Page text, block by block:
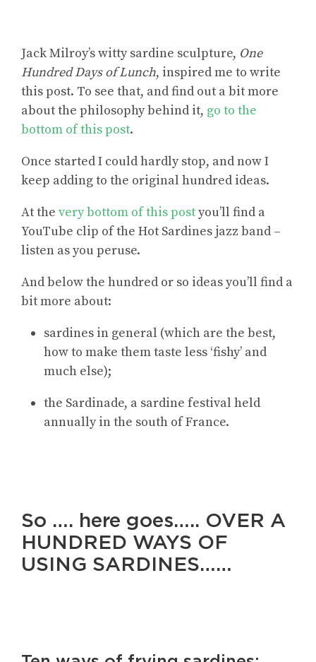
Jack Milroy’s witty sardine sculpture, One
Hundred Days of Lunch, inspired me to write
this post. To see that, and find out a bit more
about the philosophy behind it, go to the
bottom of this post.
Once started I could hardly stop, and now I
keep adding to the original hundred ideas.
At the very bottom of this postyou’ll find a
YouTube clip of the Hot Sardines jazz band –
listen as you peruse.
And below the hundred or so ideas you’ll find a
bit more about:
sardines in general (which are the best,
how to make them taste less ‘fishy’ and
much else);
the Sardinade, a sardine festival held
annually in the south of France.
So …. here goes….. OVER A
HUNDRED WAYS OF
USING SARDINES……